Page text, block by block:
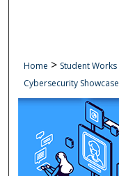
Home > Student Works
Cybersecurity Showcase